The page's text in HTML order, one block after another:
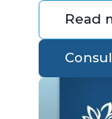
Read